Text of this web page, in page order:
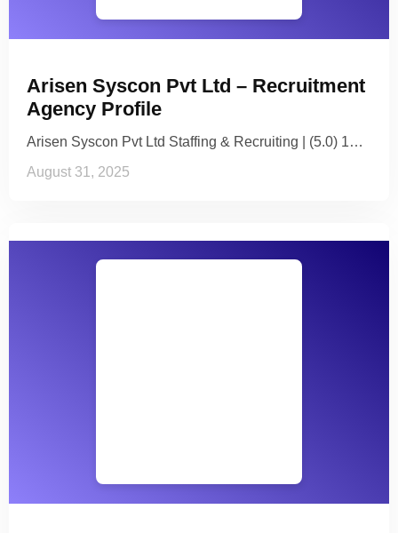
Arisen Syscon Pvt Ltd – Recruitment
Agency Profile
Arisen Syscon Pvt Ltd Staffing & Recruiting | (5.0) 1…
August 31, 2025